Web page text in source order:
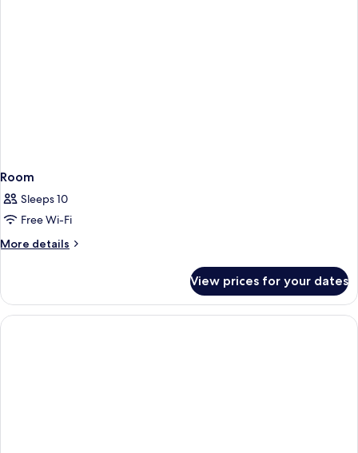
Room
Sleeps 10
Free Wi-Fi
More details
More
View prices for your dates